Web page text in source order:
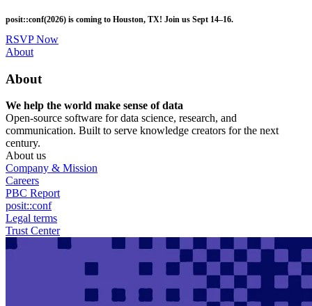
to
main
content
posit::conf(2026) is coming to Houston, TX! Join us Sept 14–16.
RSVP Now
Utility
About
About
We help the world make sense of data
Open-source software for data science, research, and
communication. Built to serve knowledge creators for the next
century.
About us
Company & Mission
Careers
PBC Report
posit::conf
Legal terms
Trust Center